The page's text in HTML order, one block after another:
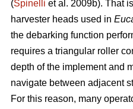
(Spinelli et al. 2009b). That
harvester heads used in
the debarking function
requires a triangular roller
depth of the implement and
navigate between adjacent
For this reason, many